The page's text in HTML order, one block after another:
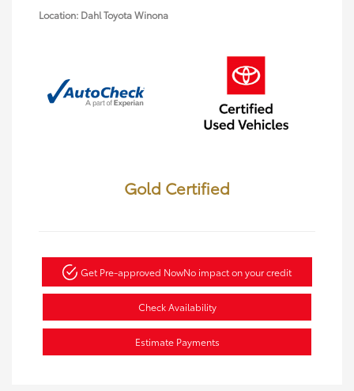
Location: Dahl Toyota Winona
Gold Certified
Get Pre-approved NowNo impact on your credit
Check Availability
Estimate Payments